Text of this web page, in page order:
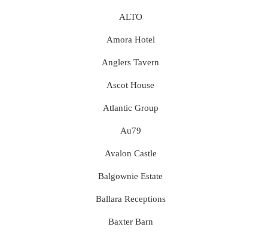
ALTO
Amora Hotel
Anglers Tavern
Ascot House
Atlantic Group
Au79
Avalon Castle
Balgownie Estate
Ballara Receptions
Baxter Barn